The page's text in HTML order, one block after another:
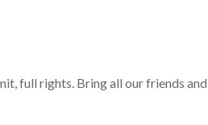
full rights. Bring all our friends